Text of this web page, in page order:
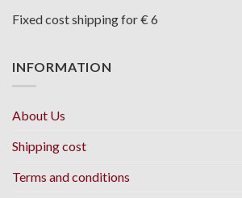
Fixed cost shipping for € 6
INFORMATION
About Us
Shipping cost
Terms and conditions